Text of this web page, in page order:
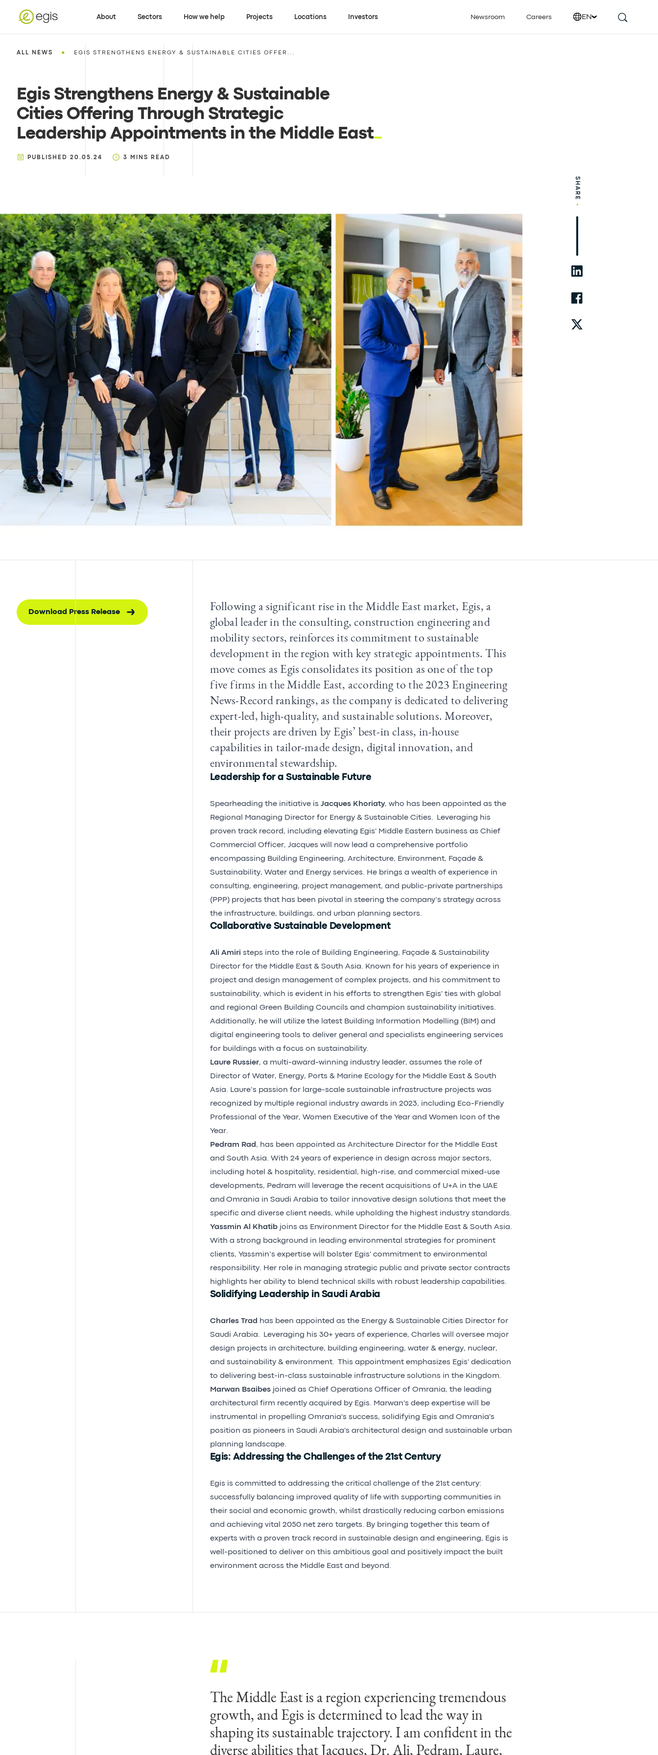
About Sectors How we help Projects Locations Investors Newsroom Careers EN
ALL NEWS • EGIS STRENGTHENS ENERGY & SUSTAINABLE CITIES OFFER...
Egis Strengthens Energy & Sustainable
Cities Offering Through Strategic
Leadership Appointments in the Middle East
PUBLISHED 20.05.24 3 MINS READ
SHARE
•
Download Press Release
Following a significant rise in the Middle East market, Egis, a
global leader in the consulting, construction engineering and
mobility sectors, reinforces its commitment to sustainable
development in the region with key strategic appointments. This
move comes as Egis consolidates its position as one of the top
five firms in the Middle East, according to the 2023 Engineering
News-Record rankings, as the company is dedicated to delivering
expert-led, high-quality, and sustainable solutions. Moreover,
their projects are driven by Egis’ best-in class, in-house
capabilities in tailor-made design, digital innovation, and
environmental stewardship.
Leadership for a Sustainable Future
Spearheading the initiative is Jacques Khoriaty, who has been appointed as the
Regional Managing Director for Energy & Sustainable Cities. Leveraging his
proven track record, including elevating Egis' Middle Eastern business as Chief
Commercial Officer, Jacques will now lead a comprehensive portfolio
encompassing Building Engineering, Architecture, Environment, Façade &
Sustainability, Water and Energy services. He brings a wealth of experience in
consulting, engineering, project management, and public-private partnerships
(PPP) projects that has been pivotal in steering the company’s strategy across
the infrastructure, buildings, and urban planning sectors.
Collaborative Sustainable Development
Ali Amiri steps into the role of Building Engineering, Façade & Sustainability
Director for the Middle East & South Asia. Known for his years of experience in
project and design management of complex projects, and his commitment to
sustainability, which is evident in his efforts to strengthen Egis' ties with global
and regional Green Building Councils and champion sustainability initiatives.
Additionally, he will utilize the latest Building Information Modelling (BIM) and
digital engineering tools to deliver general and specialists engineering services
for buildings with a focus on sustainability.
Laure Russier, a multi-award-winning industry leader, assumes the role of
Director of Water, Energy, Ports & Marine Ecology for the Middle East & South
Asia. Laure’s passion for large-scale sustainable infrastructure projects was
recognized by multiple regional industry awards in 2023, including Eco-Friendly
Professional of the Year, Women Executive of the Year and Women Icon of the
Year.
Pedram Rad , has been appointed as Architecture Director for the Middle East
and South Asia. With 24 years of experience in design across major sectors,
including hotel & hospitality, residential, high-rise, and commercial mixed-use
developments, Pedram will leverage the recent acquisitions of U+A in the UAE
and Omrania in Saudi Arabia to tailor innovative design solutions that meet the
specific and diverse client needs, while upholding the highest industry standards.
Yassmin Al Khatibjoins as Environment Director for the Middle East & South Asia.
With a strong background in leading environmental strategies for prominent
clients, Yassmin’s expertise will bolster Egis' commitment to environmental
responsibility. Her role in managing strategic public and private sector contracts
highlights her ability to blend technical skills with robust leadership capabilities.
Solidifying Leadership in Saudi Arabia
Charles Trad has been appointed as the Energy & Sustainable Cities Director for
Saudi Arabia. Leveraging his 30+ years of experience, Charles will oversee major
design projects in architecture, building engineering, water & energy, nuclear,
and sustainability & environment. This appointment emphasizes Egis' dedication
to delivering best-in-class sustainable infrastructure solutions in the Kingdom.
Marwan Bsaibesjoined as Chief Operations Officer of Omrania, the leading
architectural firm recently acquired by Egis. Marwan's deep expertise will be
instrumental in propelling Omrania's success, solidifying Egis and Omrania's
position as pioneers in Saudi Arabia's architectural design and sustainable urban
planning landscape.
Egis: Addressing the Challenges of the 21st Century
Egis is committed to addressing the critical challenge of the 21st century:
successfully balancing improved quality of life with supporting communities in
their social and economic growth, whilst drastically reducing carbon emissions
and achieving vital 2050 net zero targets. By bringing together this team of
experts with a proven track record in sustainable design and engineering, Egis is
well-positioned to deliver on this ambitious goal and positively impact the built
environment across the Middle East and beyond.
The Middle East is a region experiencing tremendous
growth, and Egis is determined to lead the way in
shaping its sustainable trajectory. I am confident in the
diverse abilities that Jacques, Dr. Ali, Pedram, Laure,